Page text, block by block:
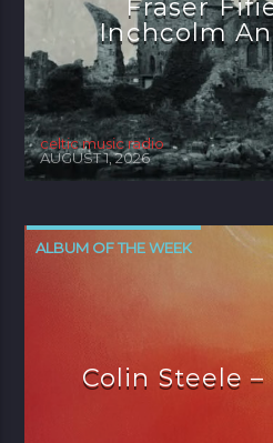
Fraser
Inchcolm
celtic music radio
AUGUST 1, 2026
ALBUM OF THE WEEK
Colin Steele